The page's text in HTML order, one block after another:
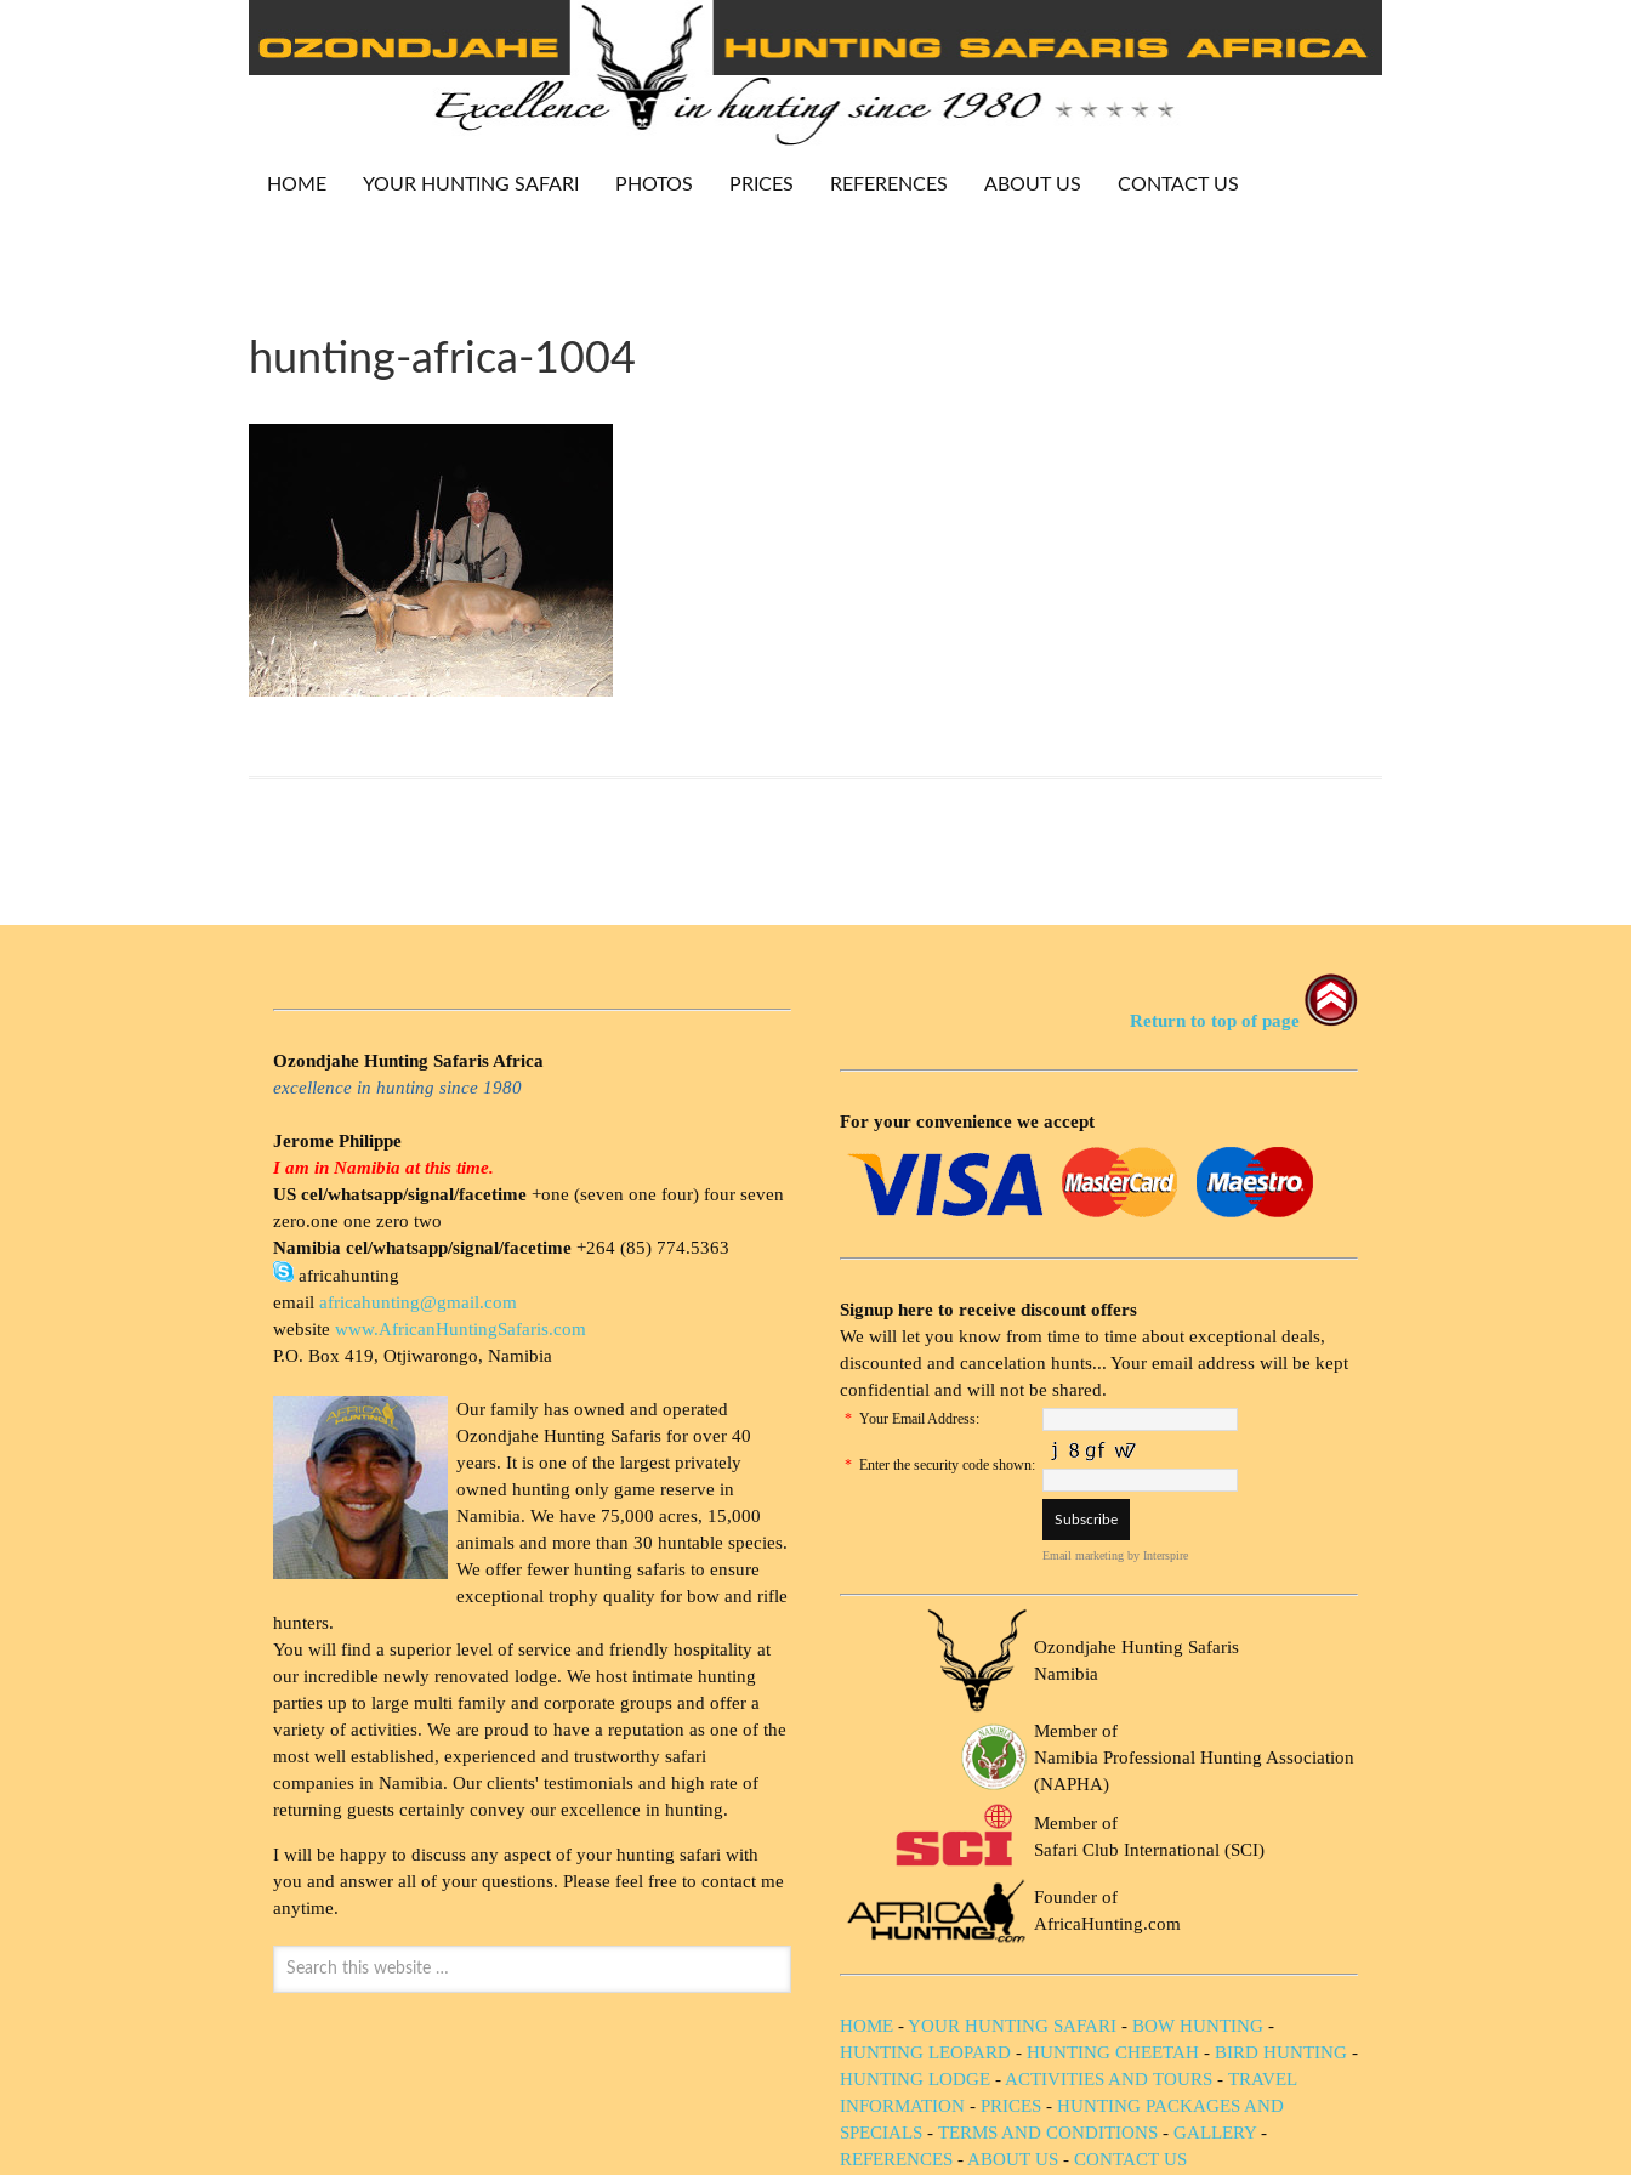
HOME YOUR HUNTING SAFARI PHOTOS PRICES REFERENCES ABOUT US CONTACT US
hunting-africa-1004
Ozondjahe Hunting Safaris Africa
excellence in hunting since 1980
Jerome Philippe
I am in Namibia at this time.
US cel/whatsapp/signal/facetime +one (seven one four) four seven
zero.one one zero two
Namibia cel/whatsapp/signal/facetime +264 (85) 774.5363
africahunting
email africahunting@gmail.com
website www.AfricanHuntingSafaris.com
P.O. Box 419, Otjiwarongo, Namibia
Our family has owned and operated
Ozondjahe Hunting Safaris for over 40
years. It is one of the largest privately
owned hunting only game reserve in
Namibia. We have 75,000 acres, 15,000
animals and more than 30 huntable species.
We offer fewer hunting safaris to ensure
exceptional trophy quality for bow and rifle
hunters.
You will find a superior level of service and friendly hospitality at
our incredible newly renovated lodge. We host intimate hunting
parties up to large multi family and corporate groups and offer a
variety of activities. We are proud to have a reputation as one of the
most well established, experienced and trustworthy safari
companies in Namibia. Our clients' testimonials and high rate of
returning guests certainly convey our excellence in hunting.
I will be happy to discuss any aspect of your hunting safari with
you and answer all of your questions. Please feel free to contact me
anytime.
Return to top of page
For your convenience we accept
Signup here to receive discount offers
We will let you know from time to time about exceptional deals,
discounted and cancelation hunts... Your email address will be kept
confidential and will not be shared.
* Your Email Address:
* Enter the security code shown:
Email marketing by Interspire
Ozondjahe Hunting Safaris
Namibia
Member of
Namibia Professional Hunting Association
(NAPHA)
Member of
Safari Club International (SCI)
Founder of
AfricaHunting.com
HOME -YOUR HUNTING SAFARI - BOW HUNTING -
HUNTING LEOPARD - HUNTING CHEETAH - BIRD HUNTING -
HUNTING LODGE - ACTIVITIES AND TOURS - TRAVEL
INFORMATION - PRICES - HUNTING PACKAGES AND
SPECIALS - TERMS AND CONDITIONS - GALLERY-
REFERENCES - ABOUT US - CONTACT US